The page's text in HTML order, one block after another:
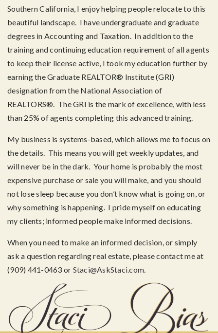
Southern California, I enjoy helping people relocate to this
beautiful landscape. I have undergraduate and graduate
degrees in Accounting and Taxation. In addition to the
training and continuing education requirement of all agents
to keep their license active, I took my education further by
earning the Graduate REALTOR® Institute (GRI)
designation from the National Association of
REALTORS®. The GRI is the mark of excellence, with less
than 25% of agents completing this advanced training.
My business is systems-based, which allows me to focus on
the details. This means you will get weekly updates, and
will never be in the dark. Your home is probably the most
expensive purchase or sale you will make, and you should
not lose sleep because you don’t know what is going on, or
why something is happening. I pride myself on educating
my clients; informed people make informed decisions.
When you need to make an informed decision, or simply
ask a question regarding real estate, please contact me at
(909) 441-0463 or Staci@AskStaci.com